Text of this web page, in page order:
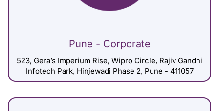
Pune - Corporate
523, Gera’s Imperium Rise, Wipro Circle, Rajiv Gandhi
Infotech Park, Hinjewadi Phase 2, Pune - 411057